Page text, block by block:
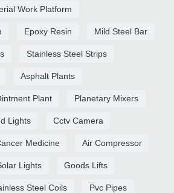
Work Platform
Epoxy Resin Mild Steel Bar
Stainless Steel Strips
Asphalt Plants
Plant Planetary Mixers
Lights Cctv Camera
Medicine Air Compressor
Lights Goods Lifts
Steel Coils Pvc Pipes